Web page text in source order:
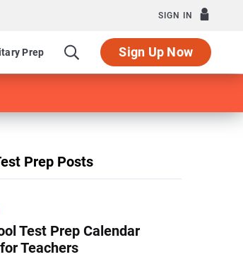
SIGN IN
Prep Sign Up Now
Prep Posts
Test Prep Calendar
Teachers